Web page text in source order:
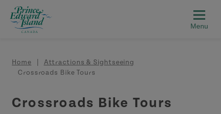
Skip to main content
Breadcrumb
Home
Attractions & Sightseeing
Crossroads Bike Tours
Crossroads Bike Tours